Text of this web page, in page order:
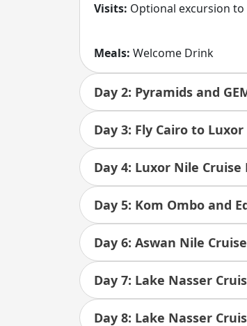
Visits: Optional excursion to
Meals: Welcome Drink
Day 2: Pyramids and
Day 3: Fly Cairo to
Day 4: Luxor Nile Cruise
Day 5: Kom Ombo and
Day 6: Aswan Nile
Day 7: Lake Nasser
Day 8: Lake Nasser